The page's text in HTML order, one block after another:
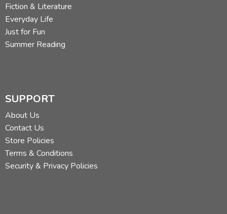
Fiction & Literature
Everyday Life
Just for Fun
Summer Reading
SUPPORT
About Us
Contact Us
Store Policies
Terms & Conditions
Security & Privacy Policies